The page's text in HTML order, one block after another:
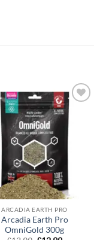
Add to
wishlist
ARCADIA EARTH PRO
Arcadia Earth Pro
OmniGold 300g